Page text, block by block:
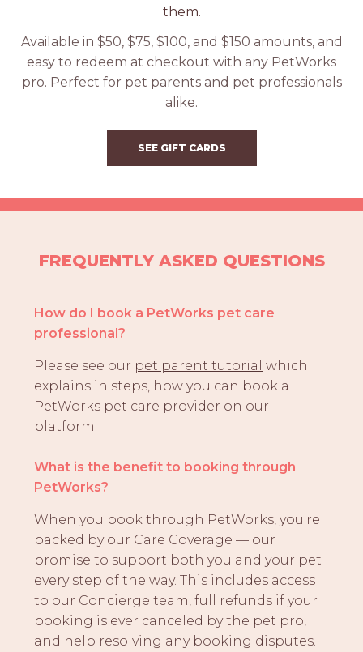
them.
Available in $50, $75, $100, and $150 amounts, and
easy to redeem at checkout with any PetWorks
pro. Perfect for pet parents and pet professionals
alike.
SEE GIFT CARDS
FREQUENTLY ASKED QUESTIONS
How do I book a PetWorks pet care
professional?
Please see our pet parent tutorial which
explains in steps, how you can book a
PetWorks pet care provider on our
platform.
What is the benefit to booking through
PetWorks?
When you book through PetWorks, you're
backed by our Care Coverage — our
promise to support both you and your pet
every step of the way. This includes access
to our Concierge team, full refunds if your
booking is ever canceled by the pet pro,
and help resolving any booking disputes.